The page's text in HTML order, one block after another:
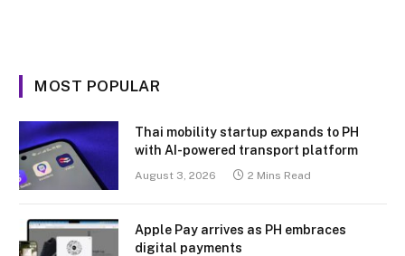
MOST POPULAR
Thai mobility startup expands to PH
with AI-powered transport platform
August 3, 2026 2 Mins Read
Apple Pay arrives as PH embraces
digital payments